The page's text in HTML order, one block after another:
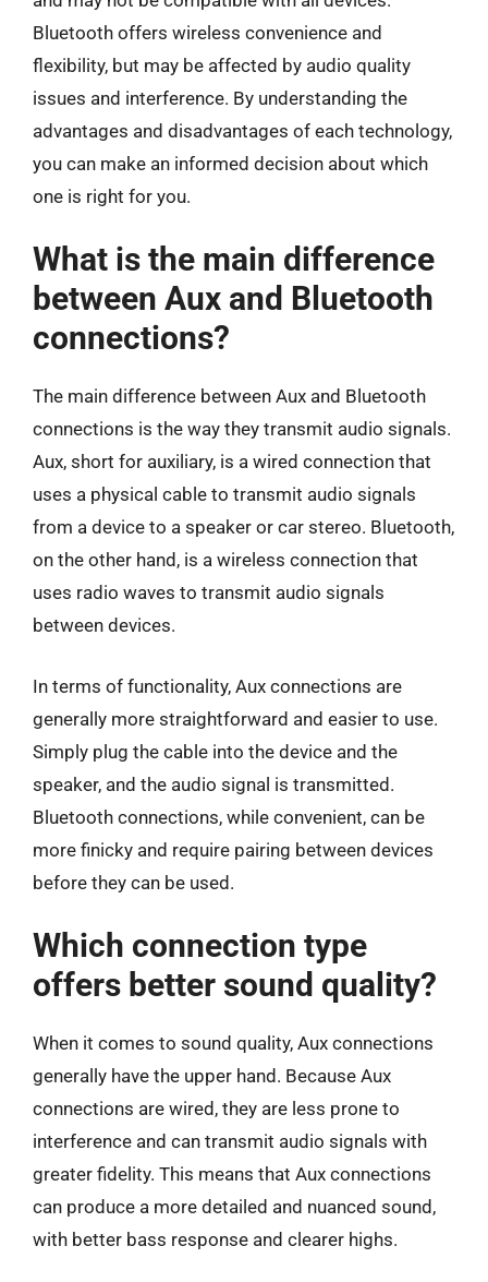
Bluetooth offers wireless convenience and
flexibility, but may be affected by audio quality
issues and interference. By understanding the
advantages and disadvantages of each technology,
you can make an informed decision about which
one is right for you.
What is the main difference
between Aux and Bluetooth
connections?
The main difference between Aux and Bluetooth
connections is the way they transmit audio signals.
Aux, short for auxiliary, is a wired connection that
uses a physical cable to transmit audio signals
from a device to a speaker or car stereo. Bluetooth,
on the other hand, is a wireless connection that
uses radio waves to transmit audio signals
between devices.
In terms of functionality, Aux connections are
generally more straightforward and easier to use.
Simply plug the cable into the device and the
speaker, and the audio signal is transmitted.
Bluetooth connections, while convenient, can be
more finicky and require pairing between devices
before they can be used.
Which connection type
offers better sound quality?
When it comes to sound quality, Aux connections
generally have the upper hand. Because Aux
connections are wired, they are less prone to
interference and can transmit audio signals with
greater fidelity. This means that Aux connections
can produce a more detailed and nuanced sound,
with better bass response and clearer highs.